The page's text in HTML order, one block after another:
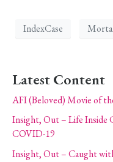
IndexCase
Latest Content
AFI (Beloved) Movie of
Insight, Out – Life Inside
COVID-19
Insight, Out – Caught